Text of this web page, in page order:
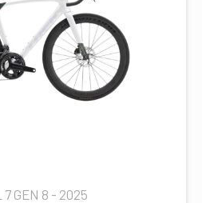
7 GEN 8 - 2025